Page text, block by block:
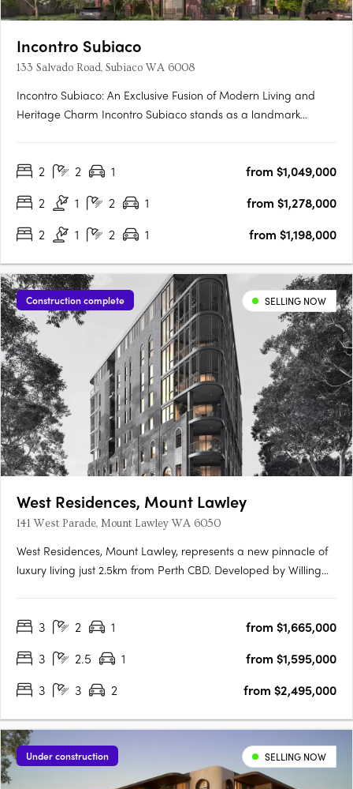
Incontro Subiaco
133 Salvado Road, Subiaco WA 6008
Incontro Subiaco: An Exclusive Fusion of Modern Living and
Heritage Charm Incontro Subiaco stands as a landmark
offers an exclusive opportunity to enjoy contemporary living
2 2 1
from $1,049,000
2
1 2 1
from $1,278,000
2
1 2 1 from $1,198,000
Construction complete SELLING NOW
West Residences, Mount Lawley
141 West Parade, Mount Lawley WA 6050
West Residences, Mount Lawley, represents a new pinnacle of
luxury living just 2.5km from Perth CBD. Developed by Willing
architecture with its eight-storey structure….
3 2 1
from $1,665,000
3
2.5 1
from $1,595,000
3
3 2 from $2,495,000
Under construction SELLING NOW